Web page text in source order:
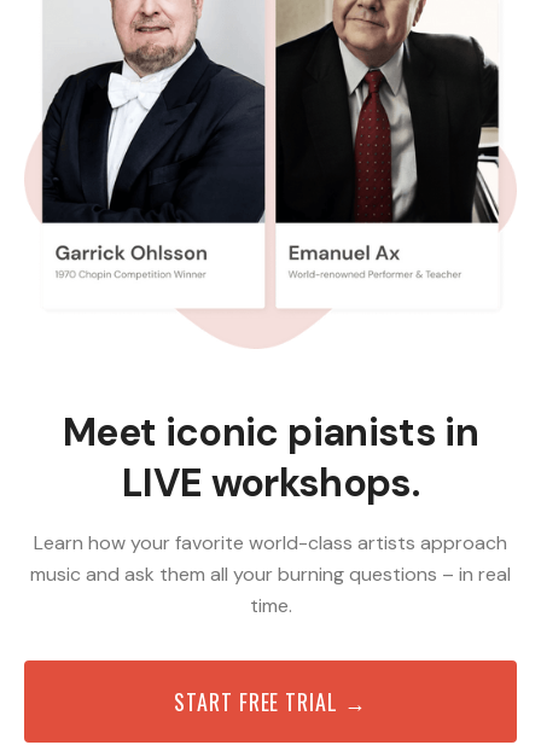
Meet iconic pianists in
LIVE workshops.
Learn how your favorite world-class artists approach
music and ask them all your burning questions – in real
time.
START FREE TRIAL →